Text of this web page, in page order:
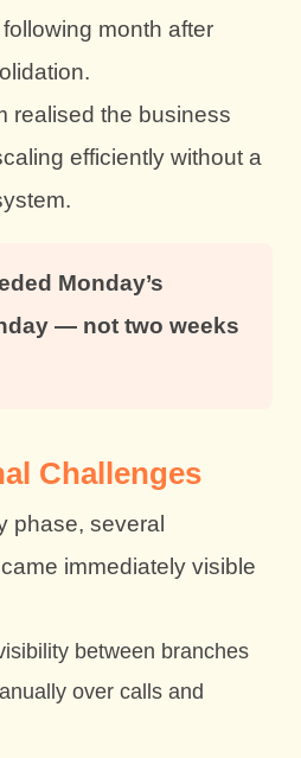
month after
realised the business
efficiently without a
Monday’s
— not two weeks
Challenges
phase, several
immediately visible
between branches
over calls and